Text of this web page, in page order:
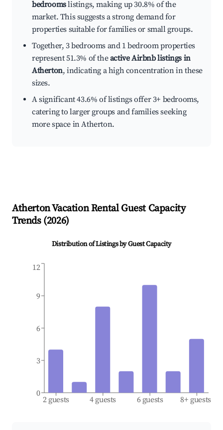
bedroomslistings, making up 30.8% of the
market. This suggests a strong demand for
properties suitable for families or small groups.
Together, 3 bedrooms and 1 bedroom properties
represent 51.3% of theactive Airbnb listings in
Atherton, indicating a high concentration in these
sizes.
A significant 43.6% of listings offer 3+ bedrooms,
catering to larger groups and families seeking
more space in Atherton.
AthertonVacation Rental Guest Capacity
Trends (2026)
Distribution of Listings by Guest Capacity
2 guests 4 guests 6 guests 8+ guests
0
3
6
9
12